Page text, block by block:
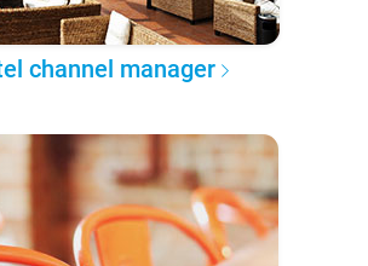
channel manager